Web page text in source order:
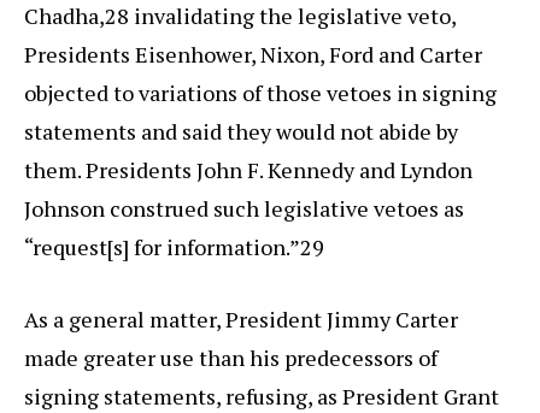
Chadha,28 invalidating the legislative veto,
Presidents Eisenhower, Nixon, Ford and Carter
objected to variations of those vetoes in signing
statements and said they would not abide by
them. Presidents John F. Kennedy and Lyndon
Johnson construed such legislative vetoes as
“request[s] for information.”29
As a general matter, President Jimmy Carter
made greater use than his predecessors of
signing statements, refusing, as President Grant